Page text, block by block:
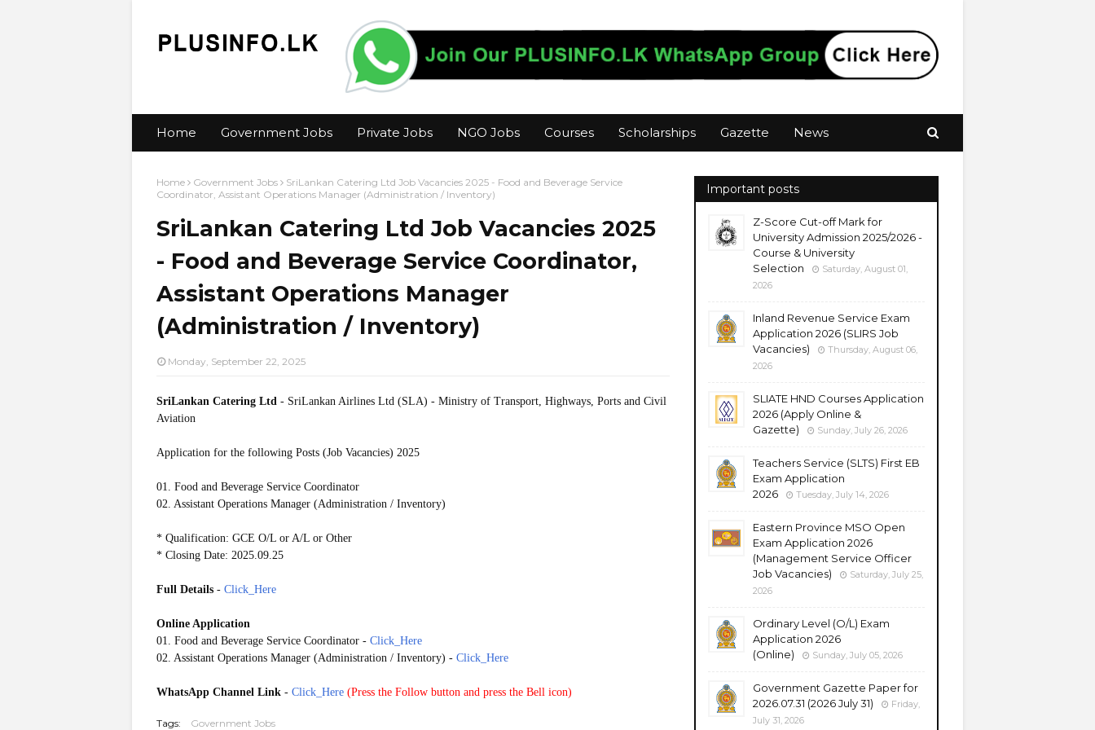
Home Government Jobs Private Jobs NGO Jobs Courses Scholarships Gazette News
Home Government Jobs
SriLankan Catering Ltd Job Vacancies 2025 - Food and Beverage Service
Coordinator, Assistant Operations Manager (Administration / Inventory)
SriLankan Catering Ltd Job Vacancies 2025
- Food and Beverage Service Coordinator,
Assistant Operations Manager
(Administration / Inventory)
Monday, September 22, 2025
SriLankan Catering Ltd - SriLankan Airlines Ltd (SLA) - Ministry of Transport, Highways, Ports and Civil
Aviation
Application for the following Posts (Job Vacancies) 2025
01. Food and Beverage Service Coordinator
02. Assistant Operations Manager (Administration / Inventory)
* Qualification: GCE O/L or A/L or Other
* Closing Date: 2025.09.25
Full Details - Click_Here
Online Application
01. Food and Beverage Service Coordinator - Click_Here
02. Assistant Operations Manager (Administration / Inventory) - Click_Here
WhatsApp Channel Link - Click_Here (Press the Follow button and press the Bell icon)
Tags: Government Jobs
Important posts
Z-Score Cut-off Mark for
University Admission 2025/2026 -
Course & University
Selection
Saturday, August 01,
2026
Inland Revenue Service Exam
Application 2026 (SLIRS Job
Vacancies)
Thursday, August 06,
2026
SLIATE HND Courses Application
2026 (Apply Online &
Gazette)
Sunday, July 26, 2026
Teachers Service (SLTS) First EB
Exam Application
2026
Tuesday, July 14, 2026
Eastern Province MSO Open
Exam Application 2026
(Management Service Officer
Job Vacancies)
Saturday, July 25,
2026
Ordinary Level (O/L) Exam
Application 2026
(Online)
Sunday, July 05, 2026
Government Gazette Paper for
2026.07.31 (2026 July 31)
Friday,
July 31, 2026